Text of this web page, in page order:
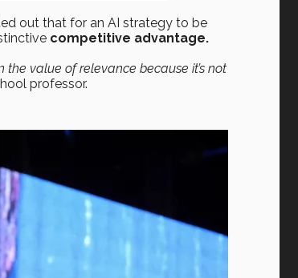
out that for an AI strategy to be
competitive advantage.
the value of relevance because it’s not
professor.